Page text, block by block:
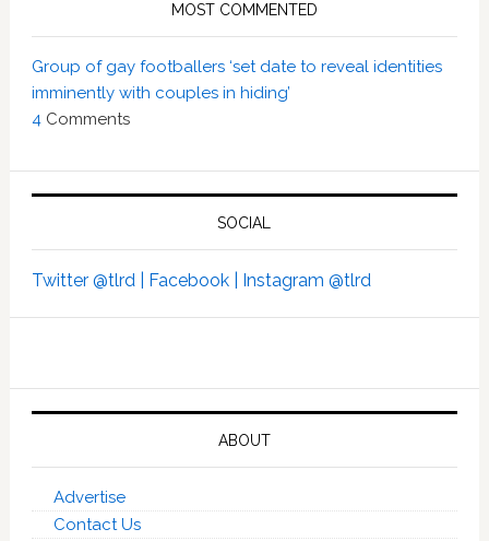
MOST COMMENTED
Group of gay footballers ‘set date to reveal identities
imminently with couples in hiding’
4Comments
SOCIAL
Twitter @tlrd | Facebook | Instagram @tlrd
ABOUT
Advertise
Contact Us